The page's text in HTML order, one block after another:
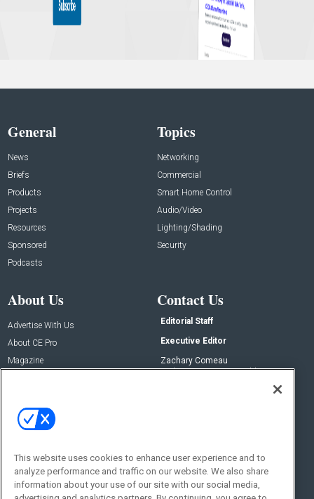
General
News
Briefs
Products
Projects
Resources
Sponsored
Podcasts
Topics
Networking
Commercial
Smart Home Control
Audio/Video
Lighting/Shading
Security
About Us
Advertise With Us
About CE Pro
Magazine
Contact Us
Editorial Staff
Executive Editor
Zachary Comeau
zachary.comeau@emeraldx.com
Social:
This website uses cookies to enhance user experience and to
analyze performance and traffic on our website. We also share
information about your use of our site with our social media,